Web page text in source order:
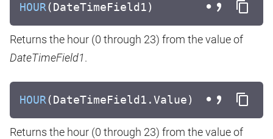
HOUR(DateTimeField1)
Returns the hour (0 through 23) from the value of
DateTimeField1.
HOUR(DateTimeField1.Value)
Returns the hour (0 through 23) from the value of